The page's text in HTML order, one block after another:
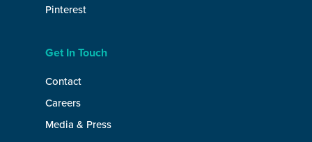
Pinterest
Get In Touch
Contact
Careers
Media & Press